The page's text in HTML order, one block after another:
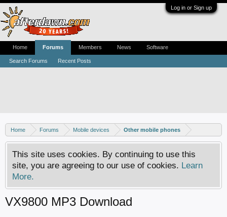
Log in or Sign up
Home Forums Mobile devices Other mobile phones
This site uses cookies. By continuing to use this
site, you are agreeing to our use of cookies. Learn
More.
VX9800 MP3 Download
Home Forums
Search Forums Recent Posts
Members News Software